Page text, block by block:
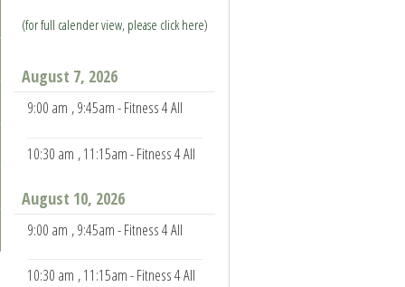
(for full calender view, please click here)
August 7, 2026
9:00 am , 9:45am - Fitness 4 All
10:30 am , 11:15am - Fitness 4 All
August 10, 2026
9:00 am , 9:45am - Fitness 4 All
10:30 am , 11:15am - Fitness 4 All